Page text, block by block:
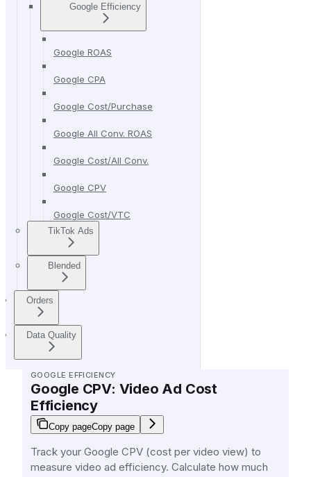
Google Efficiency
Google ROAS
Google CPA
Google Cost/Purchase
Google All Conv. ROAS
Google Cost/All Conv.
Google CPV
Google Cost/VTC
TikTok Ads
Blended
Orders
Data Quality
GOOGLE EFFICIENCY
Google CPV: Video Ad Cost
Efficiency
Copy pageCopy page
Track your Google CPV (cost per video view) to
measure video ad efficiency. Calculate how much